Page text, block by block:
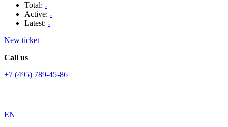
Total: -
Active: -
Latest: -
New ticket
Call us
+7 (495) 789-45-86
EN